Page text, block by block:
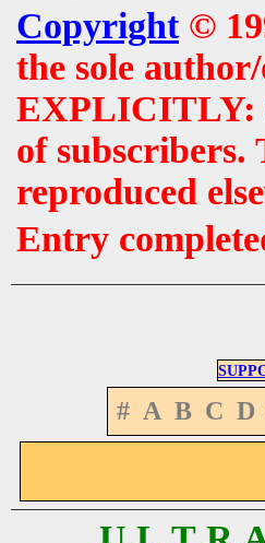
Copyright©
the sole
EXPLICITLY:
of subscribers.
reproduced
Entry
# A B C D